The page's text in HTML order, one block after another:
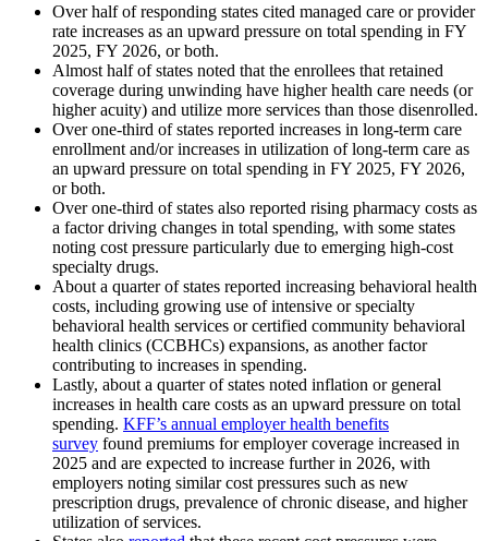
Over half of responding states cited managed care or provider
rate increases as an upward pressure on total spending in FY
2025, FY 2026, or both.
Almost half of states noted that the enrollees that retained
coverage during unwinding have higher health care needs (or
higher acuity) and utilize more services than those disenrolled.
Over one-third of states reported increases in long-term care
enrollment and/or increases in utilization of long-term care as
an upward pressure on total spending in FY 2025, FY 2026,
or both.
Over one-third of states also reported rising pharmacy costs as
a factor driving changes in total spending, with some states
noting cost pressure particularly due to emerging high-cost
specialty drugs.
About a quarter of states reported increasing behavioral health
costs, including growing use of intensive or specialty
behavioral health services or certified community behavioral
health clinics (CCBHCs) expansions, as another factor
contributing to increases in spending.
Lastly, about a quarter of states noted inflation or general
increases in health care costs as an upward pressure on total
spending. KFF’s annual employer health benefits
survey found premiums for employer coverage increased in
2025 and are expected to increase further in 2026, with
employers noting similar cost pressures such as new
prescription drugs, prevalence of chronic disease, and higher
utilization of services.